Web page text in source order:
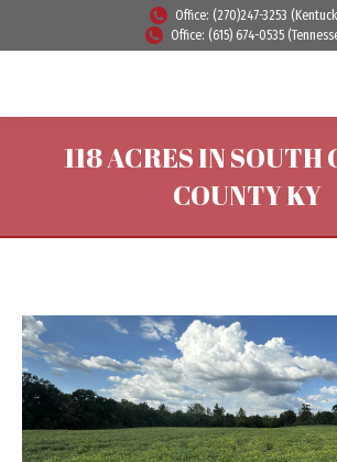
Office: (270)247-3253
Office: (615) 674-0535
118 ACRES IN SOUTH
COUNTY KY